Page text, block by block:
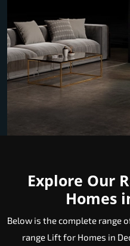
Explore Our
Homes
Below is the complete range
range Lift for Homes in